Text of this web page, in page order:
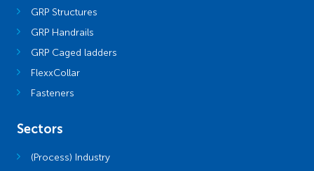
GRP Structures
GRP Handrails
GRP Caged ladders
FlexxCollar
Fasteners
Sectors
(Process) Industry